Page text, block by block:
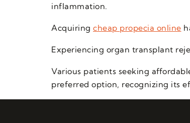
inflammation.
Acquiring cheap propecia online
Experiencing organ transplant
Various patients seeking
preferred option, recognizing its